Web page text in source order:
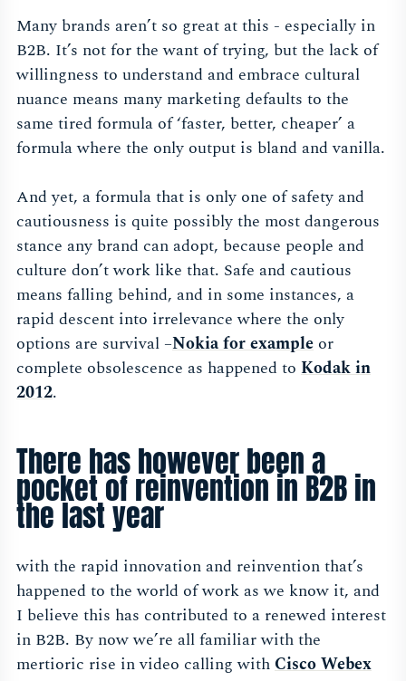
Many brands aren’t so great at this - especially in
B2B. It’s not for the want of trying, but the lack of
willingness to understand and embrace cultural
nuance means many marketing defaults to the
same tired formula of ‘faster, better, cheaper’ a
formula where the only output is bland and vanilla.
And yet, a formula that is only one of safety and
cautiousness is quite possibly the most dangerous
stance any brand can adopt, because people and
culture don’t work like that. Safe and cautious
means falling behind, and in some instances, a
rapid descent into irrelevance where the only
options are survival –Nokia for example or
complete obsolescence as happened to Kodak in
2012.
There has however been a
pocket of reinvention in B2B in
the last year
with the rapid innovation and reinvention that’s
happened to the world of work as we know it, and
I believe this has contributed to a renewed interest
in B2B. By now we’re all familiar with the
mertioric rise in video calling withCisco Webex